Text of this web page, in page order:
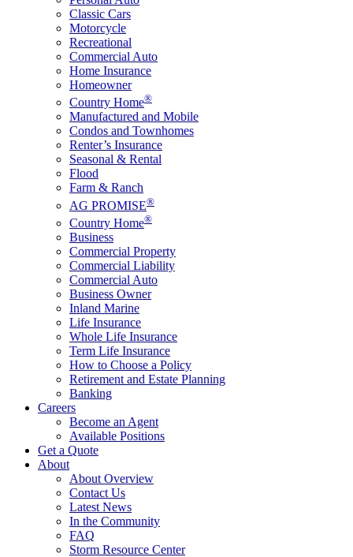
Classic Cars
Motorcycle
Recreational
Commercial Auto
Home Insurance
Homeowner
Country Home®
Manufactured and Mobile
Condos and Townhomes
Renter’s Insurance
Seasonal & Rental
Flood
Farm & Ranch
AG PROMISE®
Country Home®
Business
Commercial Property
Commercial Liability
Commercial Auto
Business Owner
Inland Marine
Life Insurance
Whole Life Insurance
Term Life Insurance
How to Choose a Policy
Retirement and Estate Planning
Banking
Careers
Become an Agent
Available Positions
Get a Quote
About
About Overview
Contact Us
Latest News
In the Community
FAQ
Storm Resource Center